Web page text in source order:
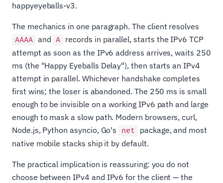
happyeyeballs-v3.
The mechanics in one paragraph. The client resolves
AAAA and A records in parallel, starts the IPv6 TCP
attempt as soon as the IPv6 address arrives, waits 250
ms (the "Happy Eyeballs Delay"), then starts an IPv4
attempt in parallel. Whichever handshake completes
first wins; the loser is abandoned. The 250 ms is small
enough to be invisible on a working IPv6 path and large
enough to mask a slow path. Modern browsers, curl,
Node.js, Python asyncio, Go's
net
package, and most
native mobile stacks ship it by default.
The practical implication is reassuring: you do not
choose between IPv4 and IPv6 for the client — the